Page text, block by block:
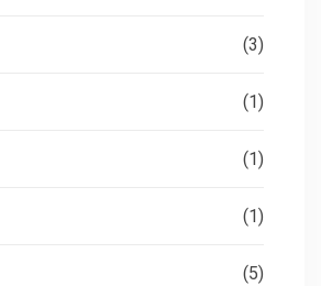
(3)
(1)
(1)
(1)
(5)